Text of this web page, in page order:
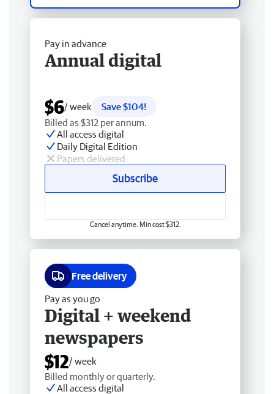
Pay in advance
Annual digital
$6/ week
Save $104!
Billed as $312 per annum.
All access digital
Daily Digital Edition
Papers delivered
Subscribe
Cancel anytime. Min cost $312.
Free delivery
Pay as you go
Digital + weekend
newspapers
$12/ week
Billed monthly or quarterly.
All access digital